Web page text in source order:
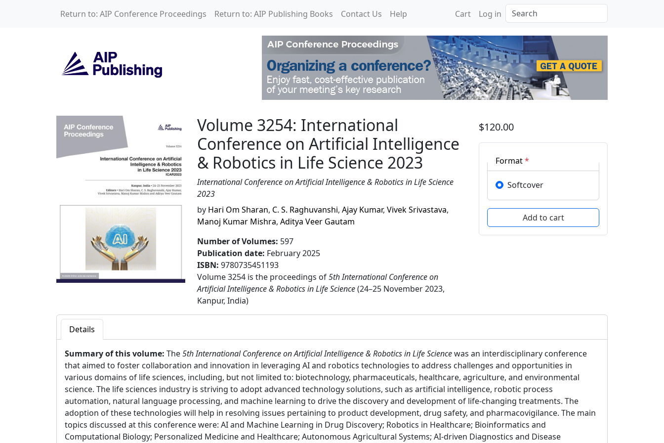
Return to: AIP Conference Proceedings Return to: AIP Publishing Books Contact Us Help Cart Log in Search
Volume 3254: International Conference on Artificial Intelligence &
Volume 3254: International
Conference on Artificial Intelligence
& Robotics in Life Science 2023
International Conference on Artificial Intelligence & Robotics in Life Science
2023
by Hari Om Sharan, C. S. Raghuvanshi, Ajay Kumar, Vivek Srivastava,
Manoj Kumar Mishra, Aditya Veer Gautam
Number of Volumes: 597
Publication date: February 2025
ISBN: 9780735451193
Volume 3254 is the proceedings of5th International Conference on
Artificial Intelligence & Robotics in Life Science(24–25 November 2023,
Kanpur, India)
$120.00
Format*
Softcover
Details
Summary of this volume: The5th International Conference on Artificial Intelligence & Robotics in Life Sciencewas an interdisciplinary conference
that aimed to foster collaboration and innovation in leveraging AI and robotics technologies to address challenges and opportunities in
various domains of life sciences, including, but not limited to: biotechnology, pharmaceuticals, healthcare, agriculture, and environmental
science. The life sciences industry is striving to adopt advanced technology solutions, such as artificial intelligence, robotic process
automation, natural language processing, and machine learning to drive the discovery and development of life-changing treatments. The
adoption of these technologies will help in resolving issues pertaining to product development, drug safety, and pharmacovigilance. The main
topics discussed at this conference were: AI and Machine Learning in Drug Discovery; Robotics in Healthcare; Bioinformatics and
Computational Biology; Personalized Medicine and Healthcare; Autonomous Agricultural Systems; AI-driven Diagnostics and Disease